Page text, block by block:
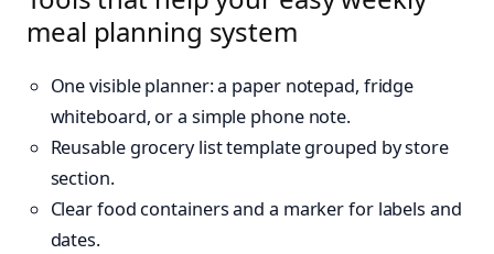
meal planning system
One visible planner: a paper notepad, fridge
whiteboard, or a simple phone note.
Reusable grocery list template grouped by store
section.
Clear food containers and a marker for labels and
dates.